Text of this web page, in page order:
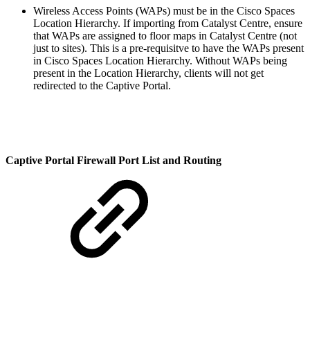
Wireless Access Points (WAPs) must be in the Cisco Spaces
Location Hierarchy. If importing from Catalyst Centre, ensure
that WAPs are assigned to floor maps in Catalyst Centre (not
just to sites). This is a pre-requisitve to have the WAPs present
in Cisco Spaces Location Hierarchy. Without WAPs being
present in the Location Hierarchy, clients will not get
redirected to the Captive Portal.
Captive Portal Firewall Port List and Routing